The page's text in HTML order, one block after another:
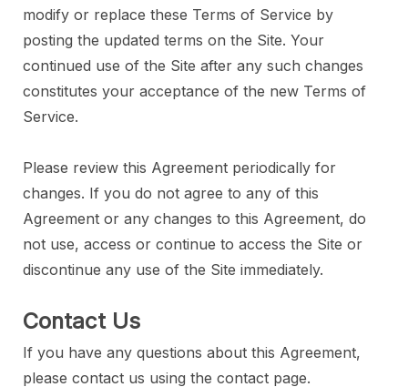
modify or replace these Terms of Service by
posting the updated terms on the Site. Your
continued use of the Site after any such changes
constitutes your acceptance of the new Terms of
Service.
Please review this Agreement periodically for
changes. If you do not agree to any of this
Agreement or any changes to this Agreement, do
not use, access or continue to access the Site or
discontinue any use of the Site immediately.
Contact Us
If you have any questions about this Agreement,
please contact us using the contact page.